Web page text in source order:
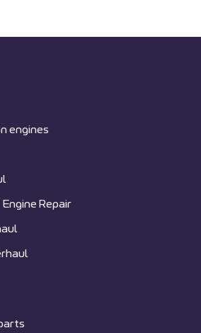
engines
Engine Repair